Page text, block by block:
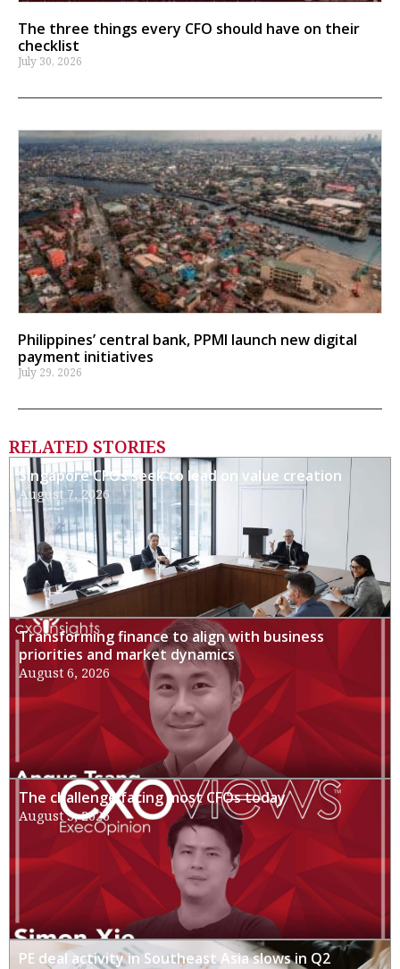
The three things every CFO should have on their
checklist
July 30, 2026
Philippines’ central bank, PPMI launch new digital
payment initiatives
July 29, 2026
RELATED STORIES
Singapore CFOs seek to lead on value creation
August 7, 2026
Transforming finance to align with business
priorities and market dynamics
August 6, 2026
The challenge facing most CFOs today
August 3, 2026
PE deal activity in Southeast Asia slows in Q2